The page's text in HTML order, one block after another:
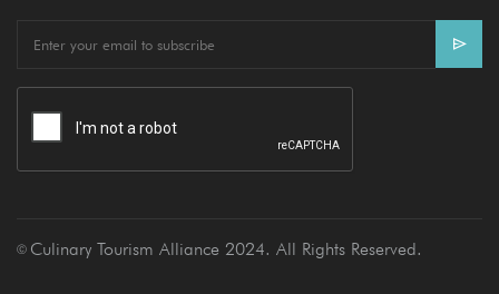
Ⓒ Culinary Tourism Alliance 2024. All Rights Reserved.